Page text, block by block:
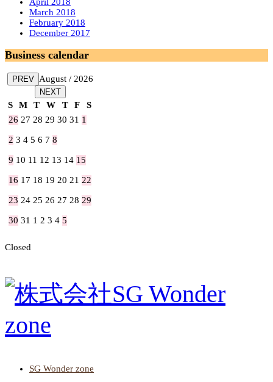
March 2018
February 2018
December 2017
Business calendar
PREV August / 2026
NEXT
S M T W T F
S
26 27 28 29 30 31 1
2 3 4 5 6 7 8
9 10 11 12 13 14 15
16 17 18 19 20 21 22
23 24 25 26 27 28 29
30 31 1 2 3 4 5
Closed
SG Wonder zone